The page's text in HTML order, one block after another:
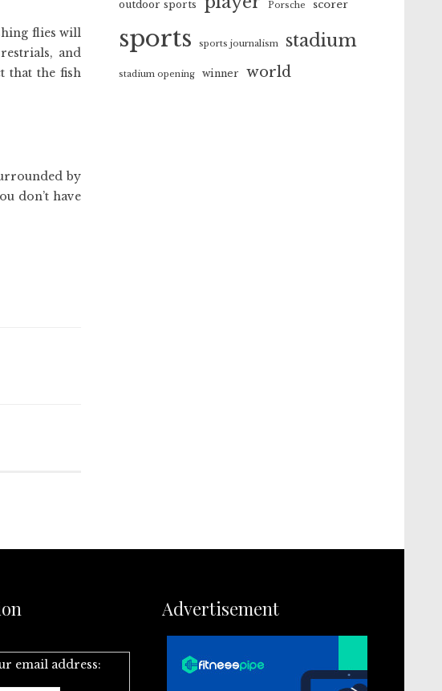
flies will
and
that the fish
by
don’t have
outdoor sports Porsche scorer
sports sports journalism stadium
stadium opening winner world
email address:
Advertisement